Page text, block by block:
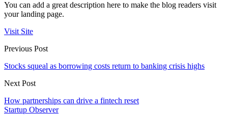
You can add a great description here to make the blog readers visit
your landing page.
Visit Site
Previous Post
Stocks squeal as borrowing costs return to banking crisis highs
Next Post
How partnerships can drive a fintech reset
Startup Observer